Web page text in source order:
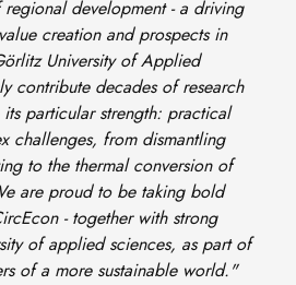
development - a driving
creation and prospects in
University of Applied
contribute decades of research
particular strength: practical
challenges, from dismantling
to the thermal conversion of
are proud to be taking bold
- together with strong
of applied sciences, as part of
of a more sustainable world."